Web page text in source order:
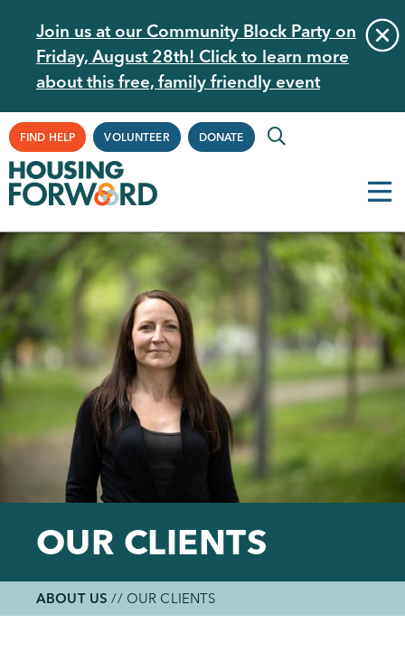
main
content
Join us at our Community Block Party on
Friday, August 28th! Click to learn more
about this free, family friendly event
Supplemental
Navigation
FIND HELP VOLUNTEER DONATE
OUR CLIENTS
Breadcrumb
ABOUT US // OUR CLIENTS